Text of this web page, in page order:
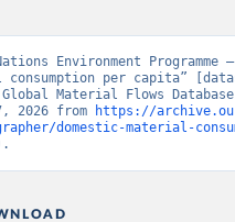
Environment
consumption per capita”
/ Global Material Flows
2026 from
https://
domestic-material-